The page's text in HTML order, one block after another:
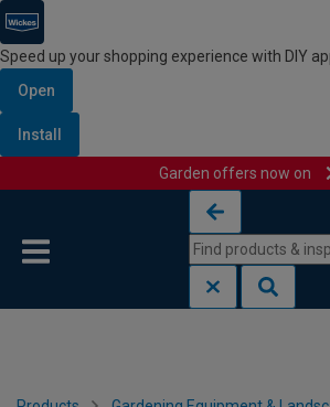
Speed up your shopping experience with DIY
Open
Install
Garden offers now on